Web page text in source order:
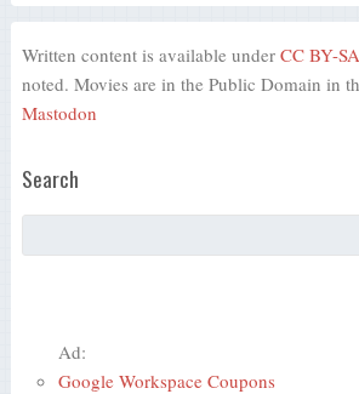
Written content is available under CC BY-
noted. Movies are in the Public Domain in
Mastodon
Search
Ad:
Google Workspace Coupons